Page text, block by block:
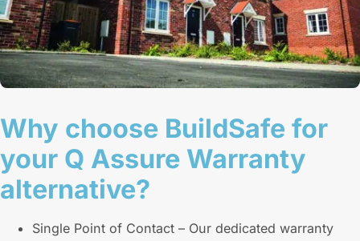
Why choose BuildSafe for
your Q Assure Warranty
alternative?
Single Point of Contact – Our dedicated warranty